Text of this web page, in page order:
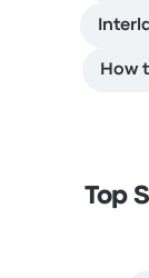
How
Top